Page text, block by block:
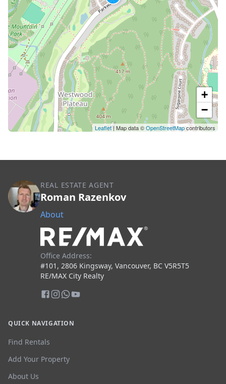
+
−
Leaflet| Map data ©OpenStreetMapcontributors
REAL ESTATE AGENT
Roman Razenkov
About
Office Address:
#101, 2806 Kingsway, Vancouver, BC V5R5T5
RE/MAX City Realty
QUICK NAVIGATION
Find Rentals
Add Your Property
About Us